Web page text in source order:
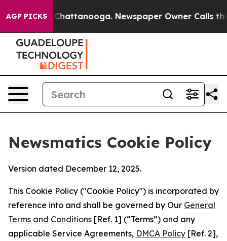
AGP PICKS
in Chattanooga. Newspaper Owner Calls the
Newsmatics Cookie Policy
Version dated December 12, 2025.
This Cookie Policy ("Cookie Policy") is incorporated by
reference into and shall be governed by Our General
Terms and Conditions [Ref. 1] (“Terms”) and any
applicable Service Agreements, DMCA Policy [Ref. 2],